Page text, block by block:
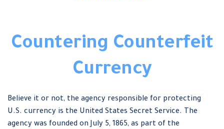
Countering Counterfeit
Currency
Believe it or not, the agency responsible for protecting
U.S. currency is the United States Secret Service. The
agency was founded on July 5, 1865, as part of the